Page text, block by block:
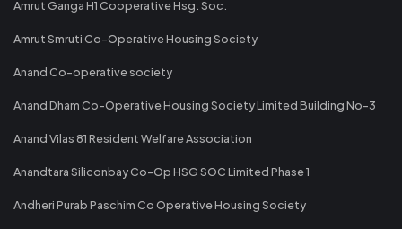
Amrut Ganga H1 Cooperative Hsg. Soc.
Amrut Smruti Co-Operative Housing Society
Anand Co-operative society
Anand Dham Co-Operative Housing Society Limited Building No-3
Anand Vilas 81 Resident Welfare Association
Anandtara Siliconbay Co-Op HSG SOC Limited Phase 1
Andheri Purab Paschim Co Operative Housing Society